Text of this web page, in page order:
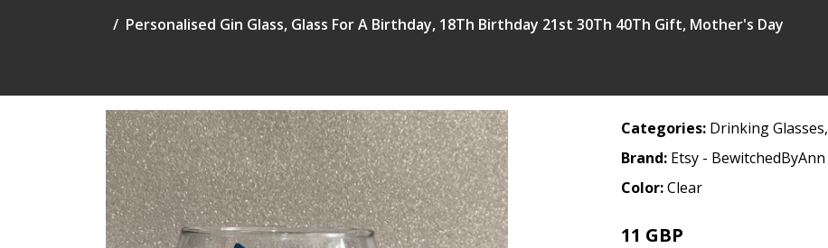
Personalised Gin Glass, Glass For A Birthday, 18Th Birthday 21st 30Th 40Th Gift, Mother's Day
Categories: Drinking Glasses,
Brand: Etsy - BewitchedByAnn
Color:Clear
11 GBP